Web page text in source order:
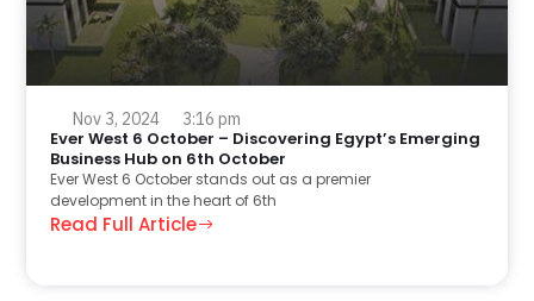
Nov 3, 2024 3:16 pm
Ever West 6 October – Discovering Egypt’s Emerging
Business Hub on 6th October
Ever West 6 October stands out as a premier
development in the heart of 6th
Read Full Article